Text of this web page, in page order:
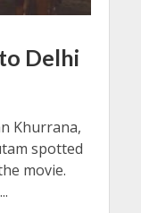
Delhi
Khurrana,
spotted
movie.